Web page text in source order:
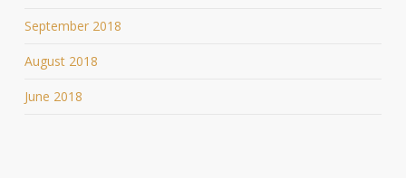
September 2018
August 2018
June 2018